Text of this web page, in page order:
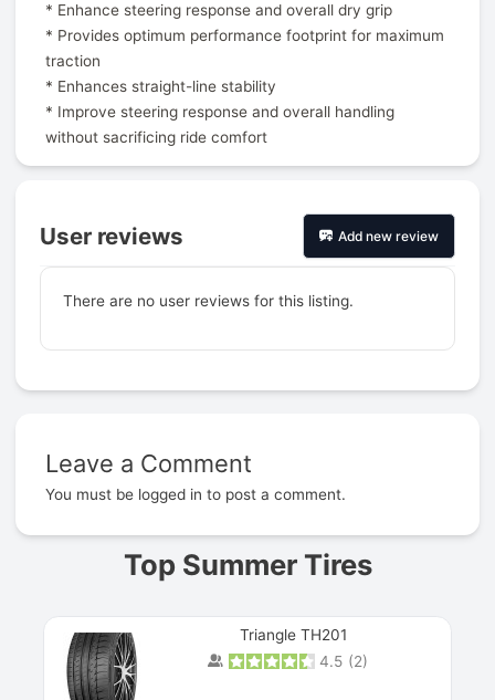
* Enhance steering response and overall dry grip
* Provides optimum performance footprint for maximum
traction
* Enhances straight-line stability
* Improve steering response and overall handling
without sacrificing ride comfort
User reviews Add new review
There are no user reviews for this listing.
Leave a Comment
You must be logged in to post a comment.
Top Summer Tires
Triangle TH201
4.5 (2)